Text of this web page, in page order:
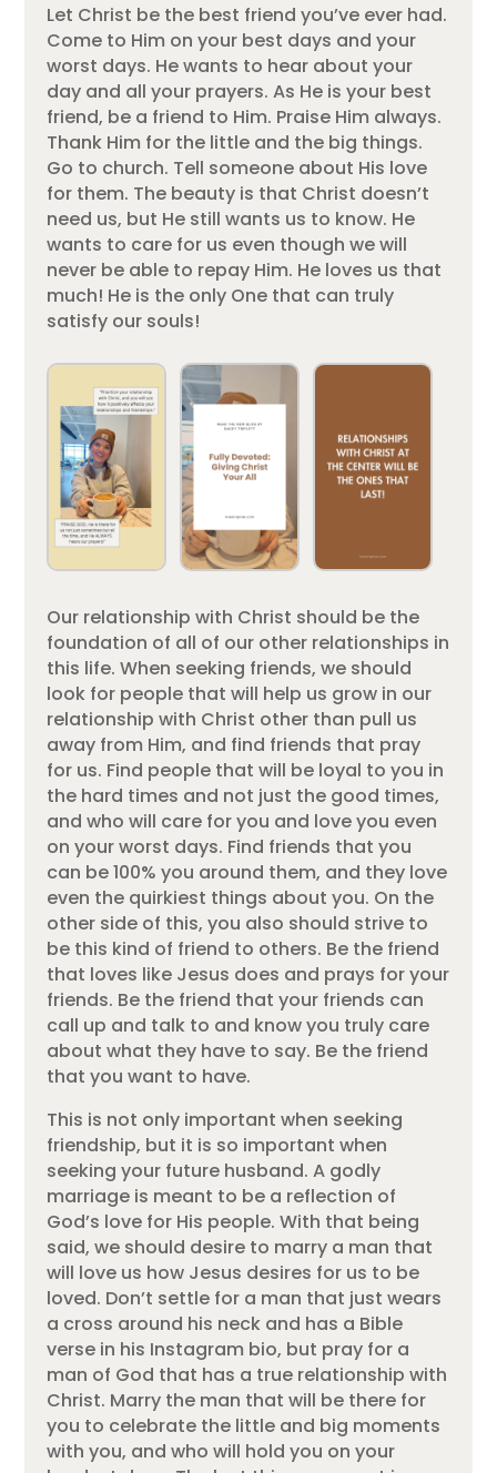
Let Christ be the best friend you’ve ever had.
Come to Him on your best days and your
worst days. He wants to hear about your
day and all your prayers. As He is your best
friend, be a friend to Him. Praise Him always.
Thank Him for the little and the big things.
Go to church. Tell someone about His love
for them. The beauty is that Christ doesn’t
need us, but He still wants us to know. He
wants to care for us even though we will
never be able to repay Him. He loves us that
much! He is the only One that can truly
satisfy our souls!
Our relationship with Christ should be the
foundation of all of our other relationships in
this life. When seeking friends, we should
look for people that will help us grow in our
relationship with Christ other than pull us
away from Him, and find friends that pray
for us. Find people that will be loyal to you in
the hard times and not just the good times,
and who will care for you and love you even
on your worst days. Find friends that you
can be 100% you around them, and they love
even the quirkiest things about you. On the
other side of this, you also should strive to
be this kind of friend to others. Be the friend
that loves like Jesus does and prays for your
friends. Be the friend that your friends can
call up and talk to and know you truly care
about what they have to say. Be the friend
that you want to have.
This is not only important when seeking
friendship, but it is so important when
seeking your future husband. A godly
marriage is meant to be a reflection of
God’s love for His people. With that being
said, we should desire to marry a man that
will love us how Jesus desires for us to be
loved. Don’t settle for a man that just wears
a cross around his neck and has a Bible
verse in his Instagram bio, but pray for a
man of God that has a true relationship with
Christ. Marry the man that will be there for
you to celebrate the little and big moments
with you, and who will hold you on your